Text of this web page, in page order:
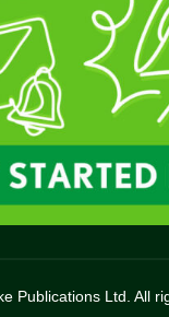
Publications Ltd. All